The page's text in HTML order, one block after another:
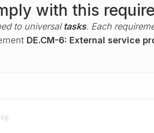
with this
to universal tasks. Each
DE.CM-6: External service